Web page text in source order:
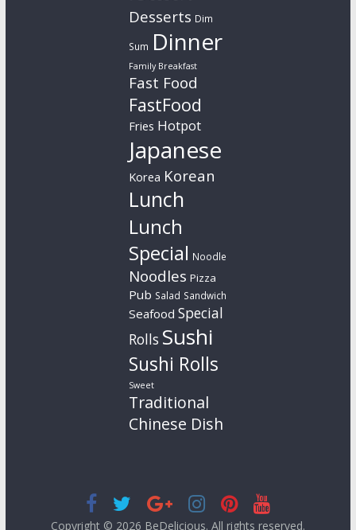
Desserts Dim
Sum Dinner
Family Breakfast
Fast Food
FastFood
Fries Hotpot
Japanese
Korea Korean
Lunch
Lunch
Special Noodle
Noodles Pizza
Pub Salad Sandwich
Seafood Special
Rolls Sushi
Sushi Rolls
Sweet
Traditional
Chinese Dish
Copyright © 2026 BeDelicious. All rights reserved.